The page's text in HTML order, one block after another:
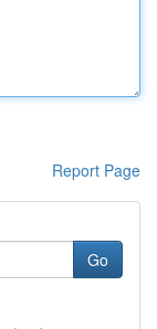
Report Page
Go